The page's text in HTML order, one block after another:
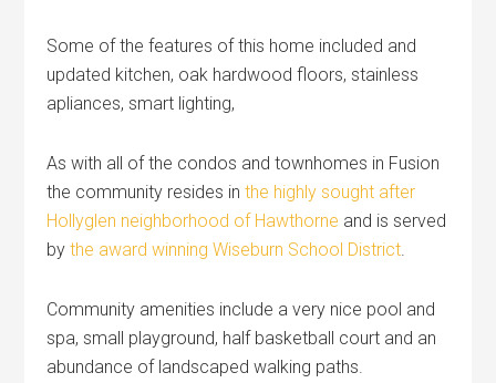
Some of the features of this home included and
updated kitchen, oak hardwood floors, stainless
apliances, smart lighting,
As with all of the condos and townhomes in Fusion
the community resides inthe highly sought after
Hollyglen neighborhood of Hawthorne and is served
bythe award winning Wiseburn School District.
Community amenities include a very nice pool and
spa, small playground, half basketball court and an
abundance of landscaped walking paths.